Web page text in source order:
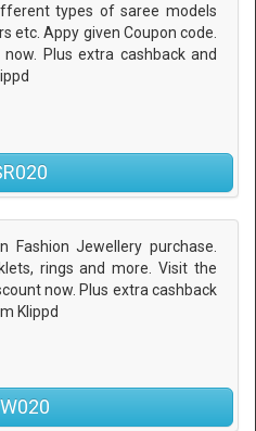
types of saree models
etc. Appy given Coupon code.
Plus extra cashback and
Fashion Jewellery purchase.
rings and more. Visit the
now. Plus extra cashback
Klippd